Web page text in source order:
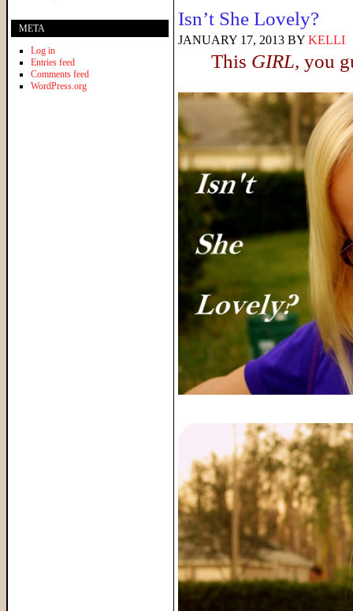
Isn’t She Lovely?
JANUARY 17, 2013 BY KELLI
This GIRL, you
META
Log in
Entries feed
Comments feed
WordPress.org